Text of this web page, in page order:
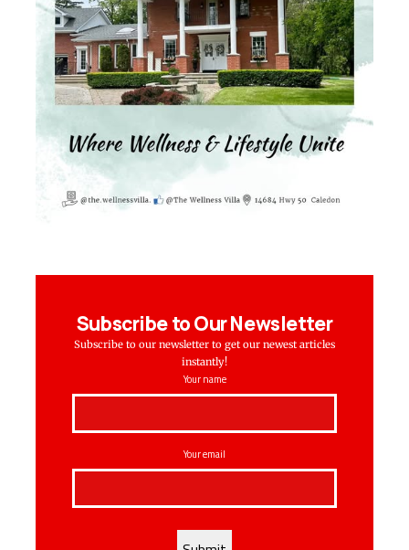
Subscribe to Our Newsletter
Subscribe to our newsletter to get our newest articles
instantly!
Your name
Your email